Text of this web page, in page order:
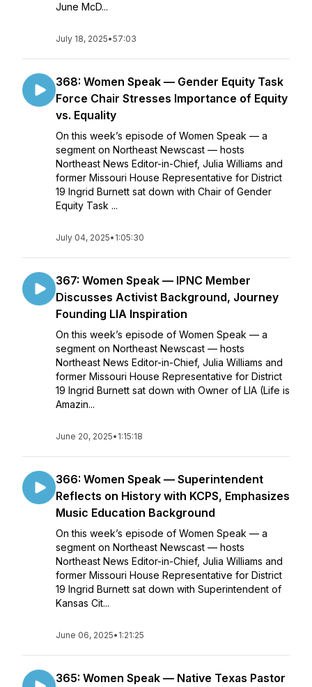
June McD...
July 18, 2025•57:03
368: Women Speak — Gender Equity Task
Force Chair Stresses Importance of Equity
vs. Equality
On this week’s episode of Women Speak — a
segment on Northeast Newscast — hosts
Northeast News Editor-in-Chief, Julia Williams and
former Missouri House Representative for District
19 Ingrid Burnett sat down with Chair of Gender
Equity Task ...
July 04, 2025• 1:05:30
367: Women Speak — IPNC Member
Discusses Activist Background, Journey
Founding LIA Inspiration
On this week’s episode of Women Speak — a
segment on Northeast Newscast — hosts
Northeast News Editor-in-Chief, Julia Williams and
former Missouri House Representative for District
19 Ingrid Burnett sat down with Owner of LIA (Life is
Amazin...
June 20, 2025• 1:15:18
366: Women Speak — Superintendent
Reflects on History with KCPS, Emphasizes
Music Education Background
On this week’s episode of Women Speak — a
segment on Northeast Newscast — hosts
Northeast News Editor-in-Chief, Julia Williams and
former Missouri House Representative for District
19 Ingrid Burnett sat down with Superintendent of
Kansas Cit...
June 06, 2025• 1:21:25
365: Women Speak — Native Texas Pastor